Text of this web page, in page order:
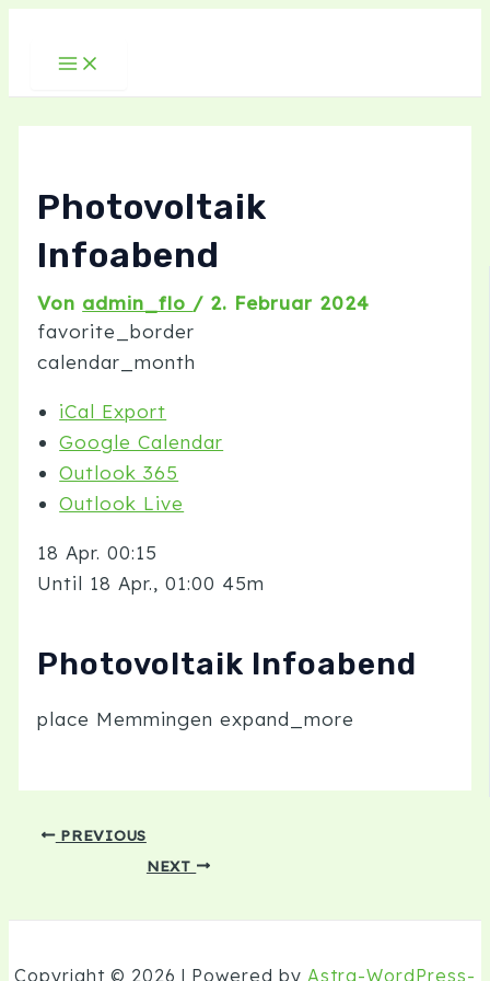
Zum
springen
Main
Photovoltaik
Infoabend
Von admin_flo / 2. Februar 2024
favorite_border
calendar_month
iCal Export
Google Calendar
Outlook 365
Outlook Live
18 Apr.00:15
Until 18 Apr., 01:00 45m
Photovoltaik Infoabend
place Memmingenexpand_more
Post
PREVIOUS
NEXT
Copyright © 2026 | Powered by Astra-WordPress-